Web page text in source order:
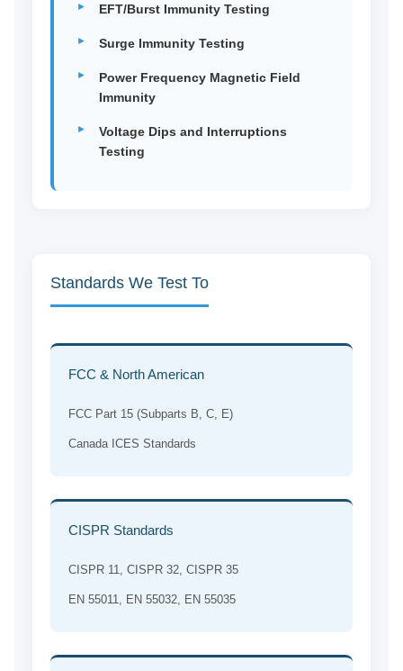
EFT/Burst Immunity Testing
Surge Immunity Testing
Power Frequency Magnetic Field
Immunity
Voltage Dips and Interruptions
Testing
Standards We Test To
FCC & North American
FCC Part 15 (Subparts B, C, E)
Canada ICES Standards
CISPR Standards
CISPR 11, CISPR 32, CISPR 35
EN 55011, EN 55032, EN 55035